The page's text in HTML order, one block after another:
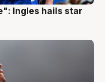
Ingles hails star